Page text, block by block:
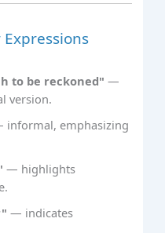
to be reckoned" —
version.
informal, emphasizing
— highlights
— indicates